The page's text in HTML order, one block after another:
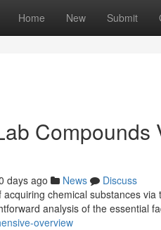
Home New Submit
Compounds
days ago News
Discuss
chemical substances
analysis of the essential
overview